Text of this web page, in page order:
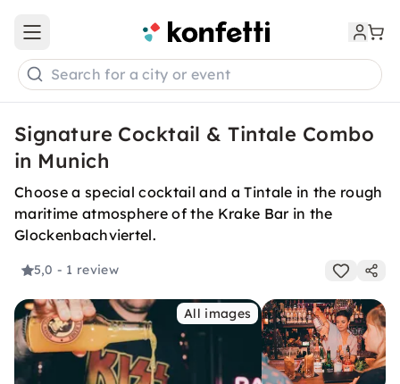
Open main menu
Search for a city or event
Signature Cocktail & Tintale Combo
in Munich
Choose a special cocktail and a Tintale in the rough
maritime atmosphere of the Krake Bar in the
Glockenbachviertel.
5,0 - 1 review
All images